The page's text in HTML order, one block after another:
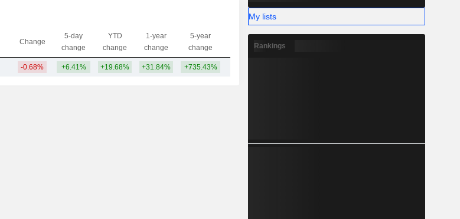
Change
5-day
change
YTD
change
1-year
change
5-year
change
Capi.
-0.68% +6.41% +19.68% +31.84% +735.43%
My lists
Rankings